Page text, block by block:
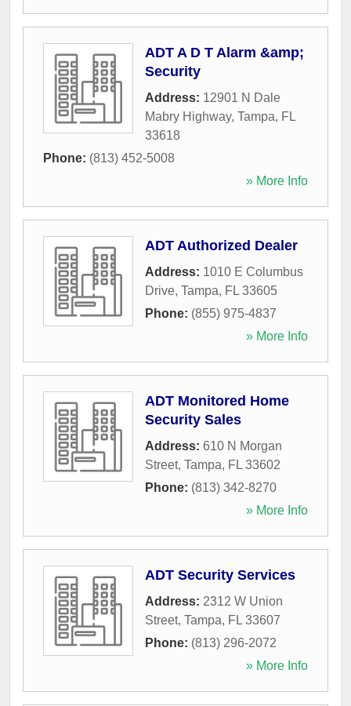
ADT A D T Alarm &amp;
Security
Address: 12901 N Dale
Mabry Highway, Tampa, FL
33618
Phone: (813) 452-5008
» More Info
ADT Authorized Dealer
Address: 1010 E Columbus
Drive, Tampa, FL 33605
Phone: (855) 975-4837
» More Info
ADT Monitored Home
Security Sales
Address: 610 N Morgan
Street, Tampa, FL 33602
Phone: (813) 342-8270
» More Info
ADT Security Services
Address: 2312 W Union
Street, Tampa, FL 33607
Phone: (813) 296-2072
» More Info